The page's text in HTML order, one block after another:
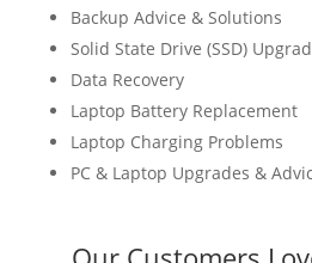
Backup Advice & Solutions
Solid State Drive (SSD)
Data Recovery
Laptop Battery Replacement
Laptop Charging Problems
PC & Laptop Upgrades &